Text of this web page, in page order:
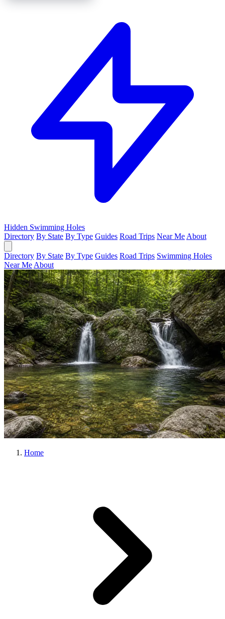
Hidden Swimming Holes
Directory By State By Type Guides Road Trips Near Me About
Directory By State By Type Guides Road Trips Swimming Holes
Near Me About
Home